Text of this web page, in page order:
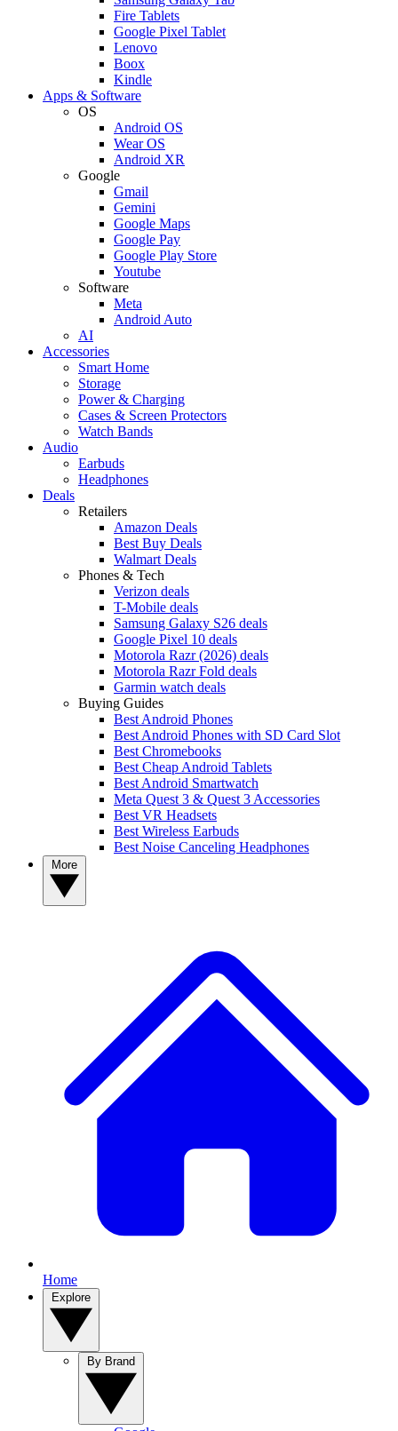
Fire Tablets
Google Pixel Tablet
Lenovo
Boox
Kindle
Apps & Software
OS
Android OS
Wear OS
Android XR
Google
Gmail
Gemini
Google Maps
Google Pay
Google Play Store
Youtube
Software
Meta
Android Auto
AI
Accessories
Smart Home
Storage
Power & Charging
Cases & Screen Protectors
Watch Bands
Audio
Earbuds
Headphones
Deals
Retailers
Amazon Deals
Best Buy Deals
Walmart Deals
Phones & Tech
Verizon deals
T-Mobile deals
Samsung Galaxy S26 deals
Google Pixel 10 deals
Motorola Razr (2026) deals
Motorola Razr Fold deals
Garmin watch deals
Buying Guides
Best Android Phones
Best Android Phones with SD Card Slot
Best Chromebooks
Best Cheap Android Tablets
Best Android Smartwatch
Meta Quest 3 & Quest 3 Accessories
Best VR Headsets
Best Wireless Earbuds
Best Noise Canceling Headphones
Home